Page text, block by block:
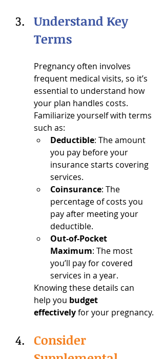
Understand Key
Terms
Pregnancy often involves
frequent medical visits, so it’s
essential to understand how
your plan handles costs.
Familiarize yourself with terms
such as:
Deductible: The amount
you pay before your
insurance starts covering
services.
Coinsurance: The
percentage of costs you
pay after meeting your
deductible.
Out-of-Pocket
Maximum: The most
you’ll pay for covered
services in a year.
Knowing these details can
help you budget
effectively for your pregnancy.
Consider